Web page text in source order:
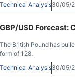
Technical Analysis30/05/
GBP/USD Forecast:
The British Pound has
form of 1.28.
Technical Analysis30/05/